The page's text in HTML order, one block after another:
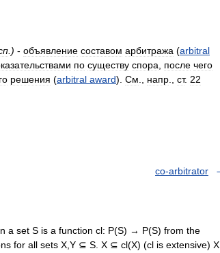
.) - объявление составом арбитража (arbitral
по существу спора после чего
решения (arbitral award). См напр ст. 22
co-arbitrator
set S is a function cl: P(S) → P(S) from the
for all sets X,Y ⊆ S. X ⊆ cl(X) (cl is extensive) X